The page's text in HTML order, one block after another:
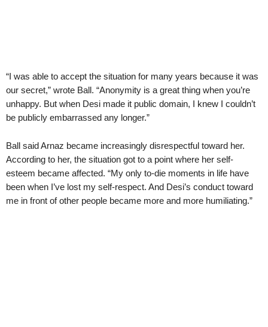
“I was able to accept the situation for many years because it was
our secret,” wrote Ball. “Anonymity is a great thing when you’re
unhappy. But when Desi made it public domain, I knew I couldn’t
be publicly embarrassed any longer.”
Ball said Arnaz became increasingly disrespectful toward her.
According to her, the situation got to a point where her self-
esteem became affected. “My only to-die moments in life have
been when I’ve lost my self-respect. And Desi’s conduct toward
me in front of other people became more and more humiliating.”